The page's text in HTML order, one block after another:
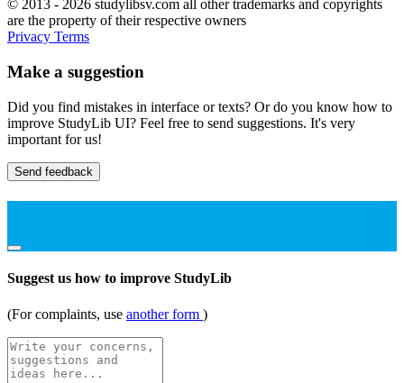
© 2013 - 2026 studylibsv.com all other trademarks and copyrights
are the property of their respective owners
Privacy Terms
Make a suggestion
Did you find mistakes in interface or texts? Or do you know how to
improve StudyLib UI? Feel free to send suggestions. It's very
important for us!
Send feedback
Suggest us how to improve StudyLib
(For complaints, use another form )